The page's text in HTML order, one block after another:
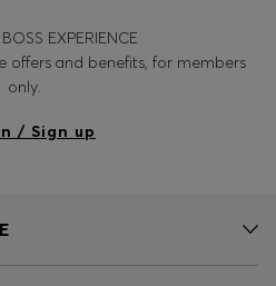
EXPERIENCE
offers and benefits, for members
only.
/ Sign up